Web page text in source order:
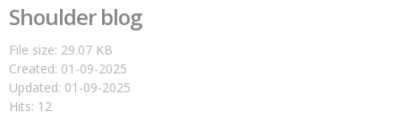
Shoulder blog
File size: 29.07 KB
Created: 01-09-2025
Updated: 01-09-2025
Hits: 12